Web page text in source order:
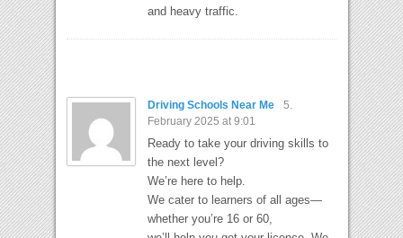
and heavy traffic.
Driving Schools Near Me
5.
February 2025 at 9:01
Ready to take your driving skills to
the next level?
We’re here to help.
We cater to learners of all ages—
whether you’re 16 or 60,